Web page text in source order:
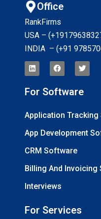
Office
RankFirms
USA –
INDIA – (+91
For Software
Application
App Development
CRM Software
Billing And Invoicing
Interviews
For Services